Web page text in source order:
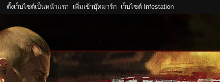
ตั้งเว็บไซต์เป็นหน้าแรก เพิ่มเข้าบุ๊คมาร์ก เว็บไซต์ Infestation